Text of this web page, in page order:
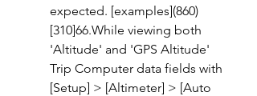
expected. [examples](860)
[310]66.While viewing both
'Altitude' and 'GPS Altitude'
Trip Computer data fields with
[Setup] > [Altimeter] > [Auto